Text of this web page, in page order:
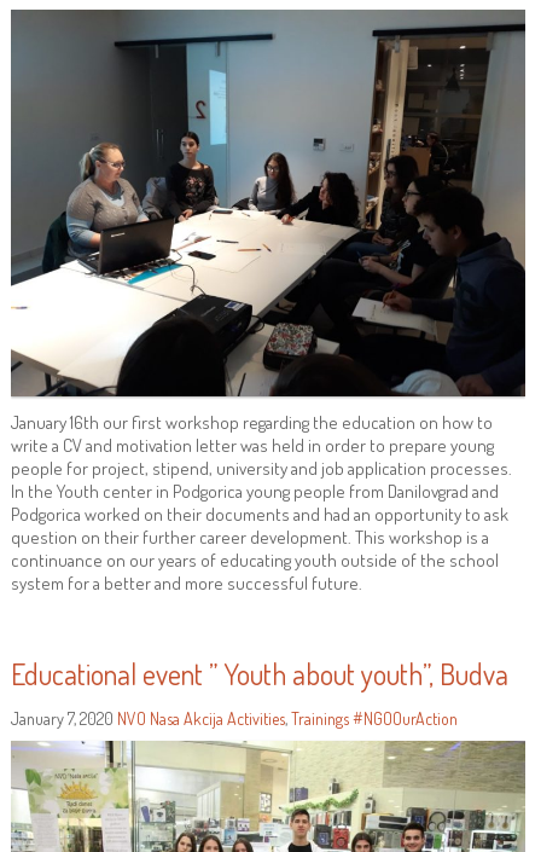
January 16th our first workshop regarding the education on how to
write a CV and motivation letter was held in order to prepare young
people for project, stipend, university and job application processes.
In the Youth center in Podgorica young people from Danilovgrad and
Podgorica worked on their documents and had an opportunity to ask
question on their further career development. This workshop is a
continuance on our years of educating youth outside of the school
system for a better and more successful future.
Educational event ” Youth about youth”, Budva
January 7, 2020 NVO Nasa Akcija Activities,Trainings#NGOOurAction